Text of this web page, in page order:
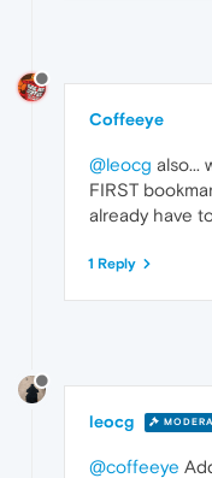
Coffeeye
@leocg also...
FIRST
already have
1 Reply
leocg
@coffeeye